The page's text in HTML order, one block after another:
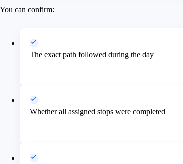
You can confirm:
The exact path followed during the day
Whether all assigned stops were completed